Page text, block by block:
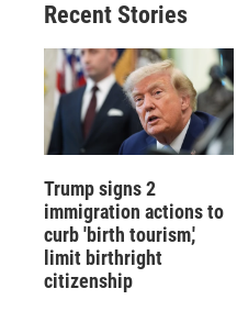
Recent Stories
Trump signs 2
immigration actions to
curb 'birth tourism,'
limit birthright
citizenship